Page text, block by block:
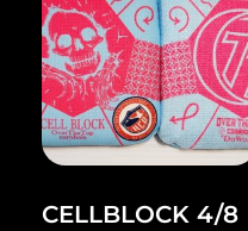
CELLBLOCK 4/8